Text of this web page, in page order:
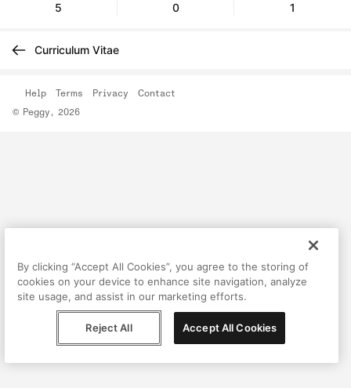
5 0 1
Curriculum Vitae
© Peggy, 2026
Help Terms Privacy Contact
By clicking “Accept All Cookies”, you agree to the storing of
cookies on your device to enhance site navigation, analyze
site usage, and assist in our marketing efforts.
Reject All Accept All Cookies